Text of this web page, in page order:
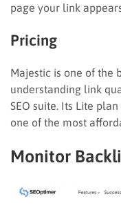
page your link
Pricing
Majestic is one of the
understanding link
SEO suite. Its Lite
one of the most
Monitor